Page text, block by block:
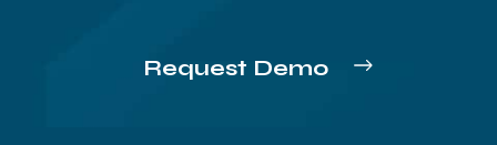
Request Demo